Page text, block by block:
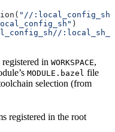
"//
)
in WORKSPACE,
MODULE.bazel file
selection (from
registered in the root